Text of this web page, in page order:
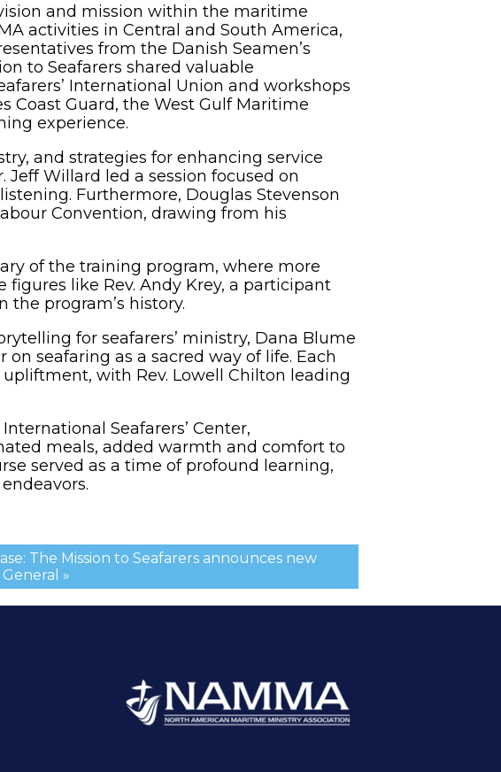
and mission within the maritime
activities in Central and South America,
from the Danish Seamen’s
to Seafarers shared valuable
International Union and workshops
Coast Guard, the West Gulf Maritime
experience.
and strategies for enhancing service
Willard led a session focused on
Furthermore, Douglas Stevenson
Convention, drawing from his
of the training program, where more
like Rev. Andy Krey, a participant
program’s history.
for seafarers’ ministry, Dana Blume
seafaring as a sacred way of life. Each
with Rev. Lowell Chilton leading
Seafarers’ Center,
meals, added warmth and comfort to
served as a time of profound learning,
The Mission to Seafarers announces new
»